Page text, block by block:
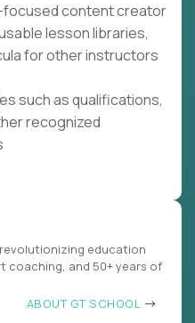
content creator
lesson libraries,
for other instructors
such as qualifications,
recognized
education
coaching, and 50+ years of
ABOUT GT SCHOOL